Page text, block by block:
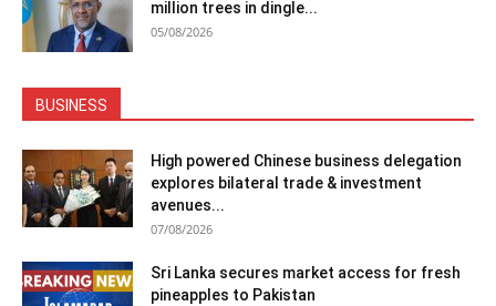
million trees in dingle...
05/08/2026
BUSINESS
High powered Chinese business delegation
explores bilateral trade & investment
avenues...
07/08/2026
Sri Lanka secures market access for fresh
pineapples to Pakistan